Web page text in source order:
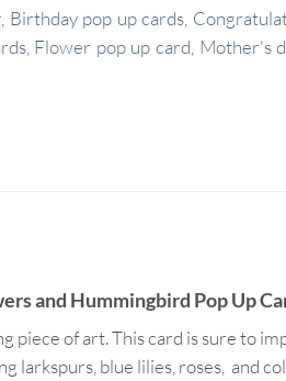
Birthday pop up cards
, Flower pop up card Mother's
and Hummingbird Pop Up
of art. This card is sure to
blue lilies, roses, and